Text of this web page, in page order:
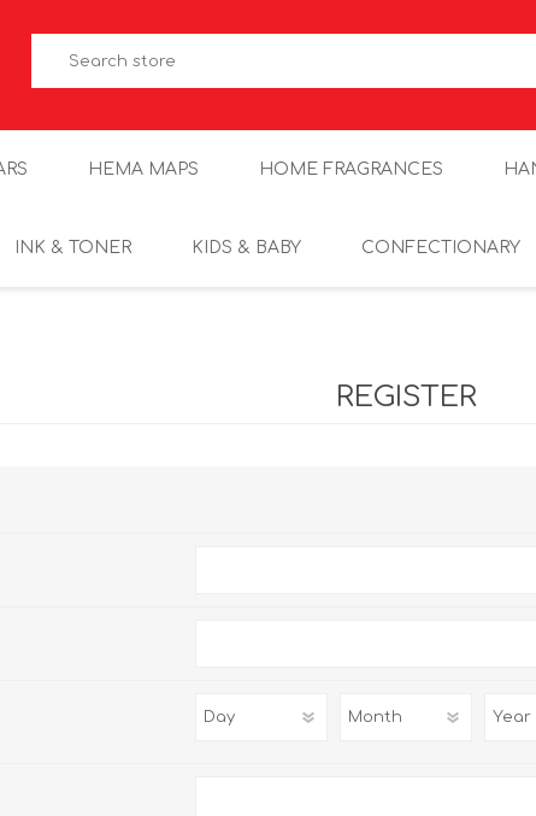
HEMA MAPS HOME FRAGRANCES
INK & TONER KIDS & BABY CONFECTIONARY
REGISTER